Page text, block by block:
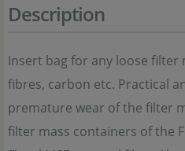
Description
Insert bag for any loose filter
fibres, carbon etc. Practical
premature wear of the filter
filter mass containers of the